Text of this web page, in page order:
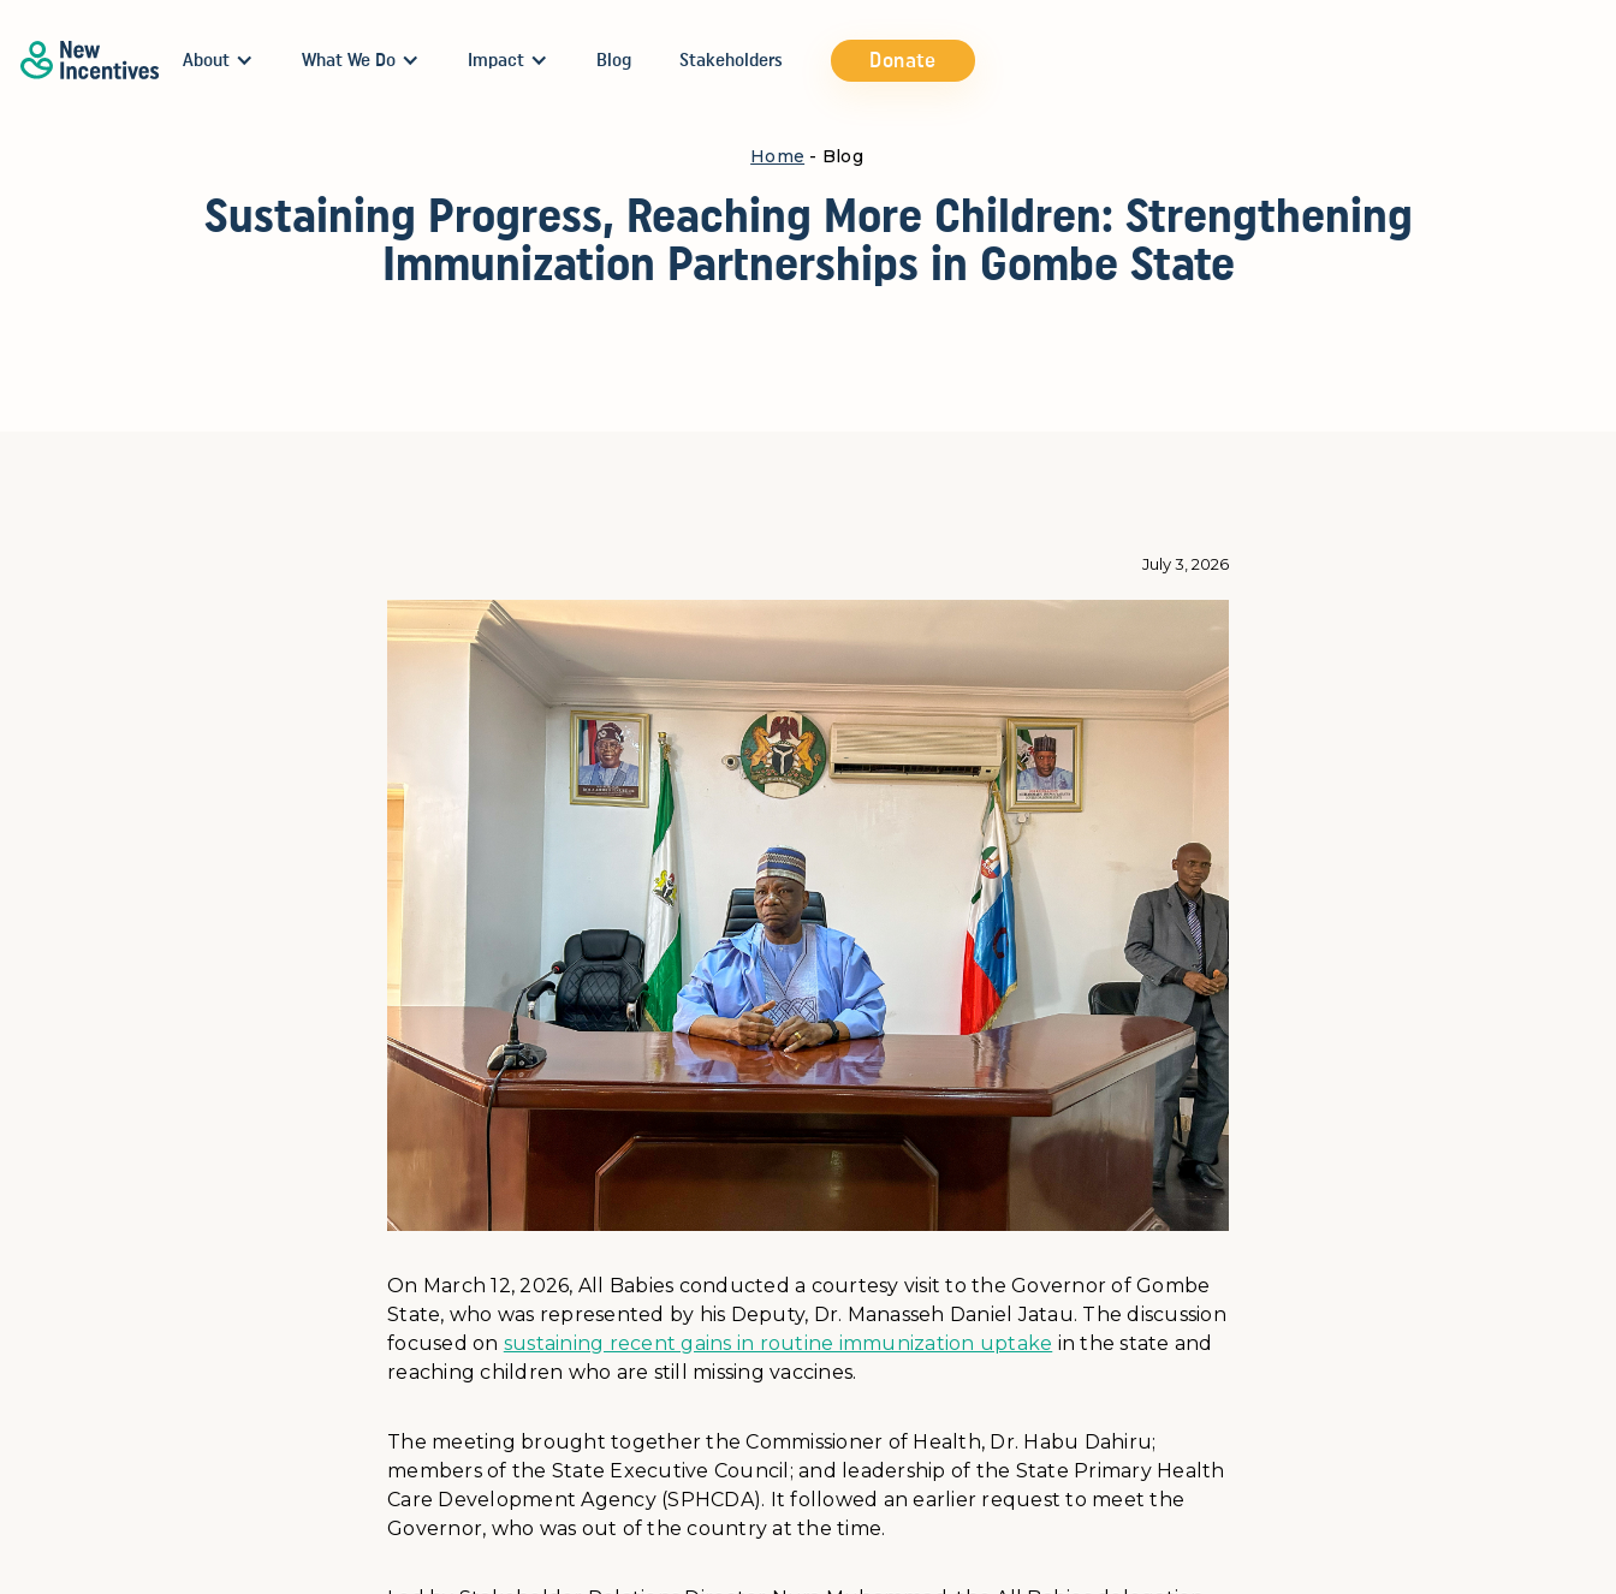
About What We Do Impact Blog Stakeholders Donate
Home - Blog
Sustaining Progress, Reaching More Children: Strengthening
Immunization Partnerships in Gombe State
July 3, 2026
On March 12, 2026, All Babies conducted a courtesy visit to the Governor of Gombe
State, who was represented by his Deputy, Dr. Manasseh Daniel Jatau. The discussion
focused on sustaining recent gains in routine immunization uptake in the state and
reaching children who are still missing vaccines.
The meeting brought together the Commissioner of Health, Dr. Habu Dahiru;
members of the State Executive Council; and leadership of the State Primary Health
Care Development Agency (SPHCDA). It followed an earlier request to meet the
Governor, who was out of the country at the time.